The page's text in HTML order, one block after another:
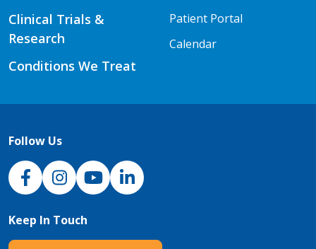
Clinical Trials &
Research
Conditions We Treat
Patient Portal
Calendar
Follow Us
NJH Facebook
InstagramNJH YouTube
NJH LinkedIn
Keep In Touch